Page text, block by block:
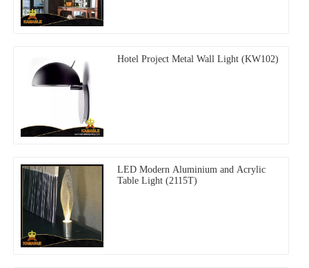
Hotel Project Metal Wall Light (KW102)
LED Modern Aluminium and Acrylic
Table Light (2115T)